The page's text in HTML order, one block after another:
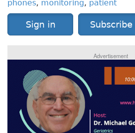
phones, monitoring, patient
Sign in Subscribe
Advertisement